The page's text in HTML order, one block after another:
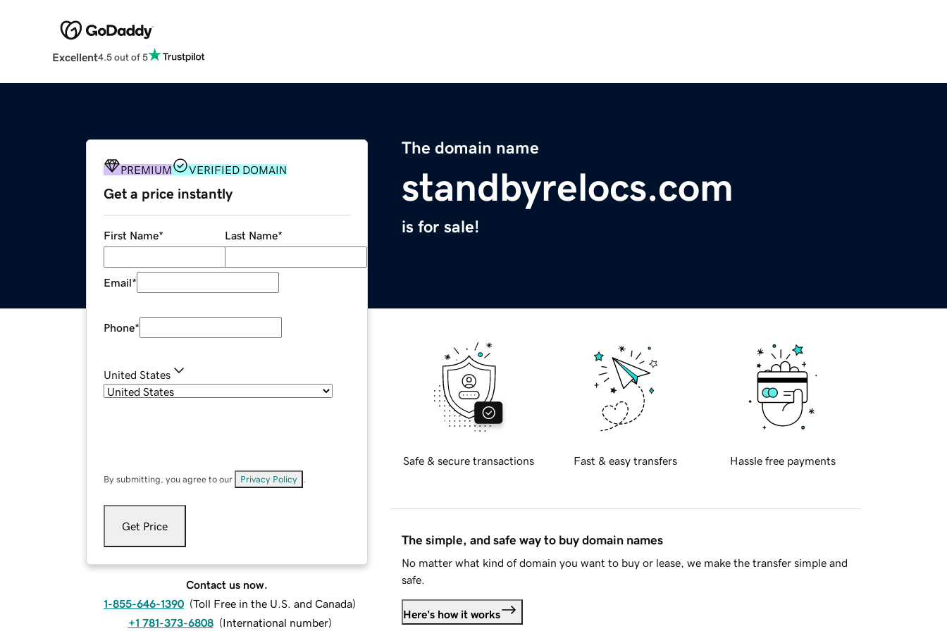
Excellent4.5 out of 5
The domain name
standbyrelocs.com
is for sale!
PREMIUM VERIFIED DOMAIN
Get a price instantly
First Name* Last Name*
Email*
Phone*
United States
By submitting, you agree to our Privacy Policy
Get Price
Contact us now.
1-855-646-1390 (Toll Free in the U.S. and Canada)
+1 781-373-6808 (International number)
Safe & secure transactions Fast & easy transfers Hassle free payments
The simple, and safe way to buy domain names
No matter what kind of domain you want to buy or lease, we make the transfer simple and
safe.
Here's how it works